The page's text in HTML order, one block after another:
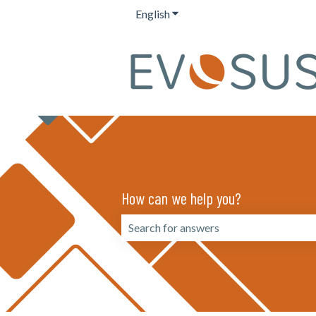
EnglishShow submenu for translations
How can we help you?
There are no suggestions because